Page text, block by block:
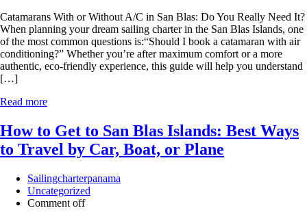
Catamarans With or Without A/C in San Blas: Do You Really Need It?
When planning your dream sailing charter in the San Blas Islands, one
of the most common questions is:“Should I book a catamaran with air
conditioning?” Whether you’re after maximum comfort or a more
authentic, eco-friendly experience, this guide will help you understand
[…]
Read more
How to Get to San Blas Islands: Best Ways
to Travel by Car, Boat, or Plane
Sailingcharterpanama
Uncategorized
Comment off